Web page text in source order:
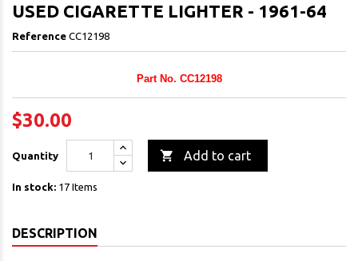
USED CIGARETTE LIGHTER - 1961-64
Reference CC12198
Part No. CC12198
$30.00
Quantity  Add to cart
In stock: 17 Items
DESCRIPTION